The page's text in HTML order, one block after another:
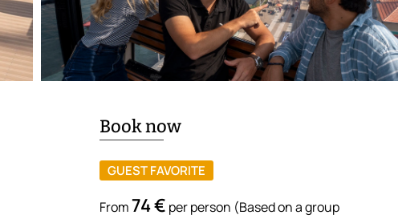
Book now
GUEST FAVORITE
From74 € per person (Based on a group